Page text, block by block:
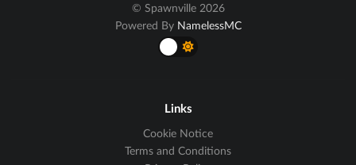
© Spawnville 2026
Powered By NamelessMC
Links
Cookie Notice
Terms and Conditions